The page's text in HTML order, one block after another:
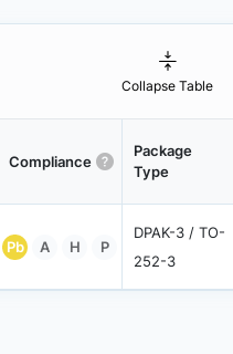
Collapse Table
Compliance
Package
Type
Pb A H P
DPAK-3 / TO-
252-3